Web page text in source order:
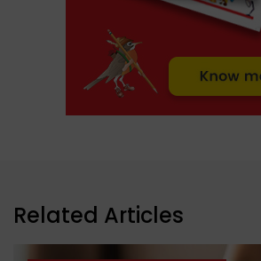
Related Articles